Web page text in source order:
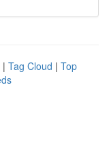
| Tag Cloud | Top